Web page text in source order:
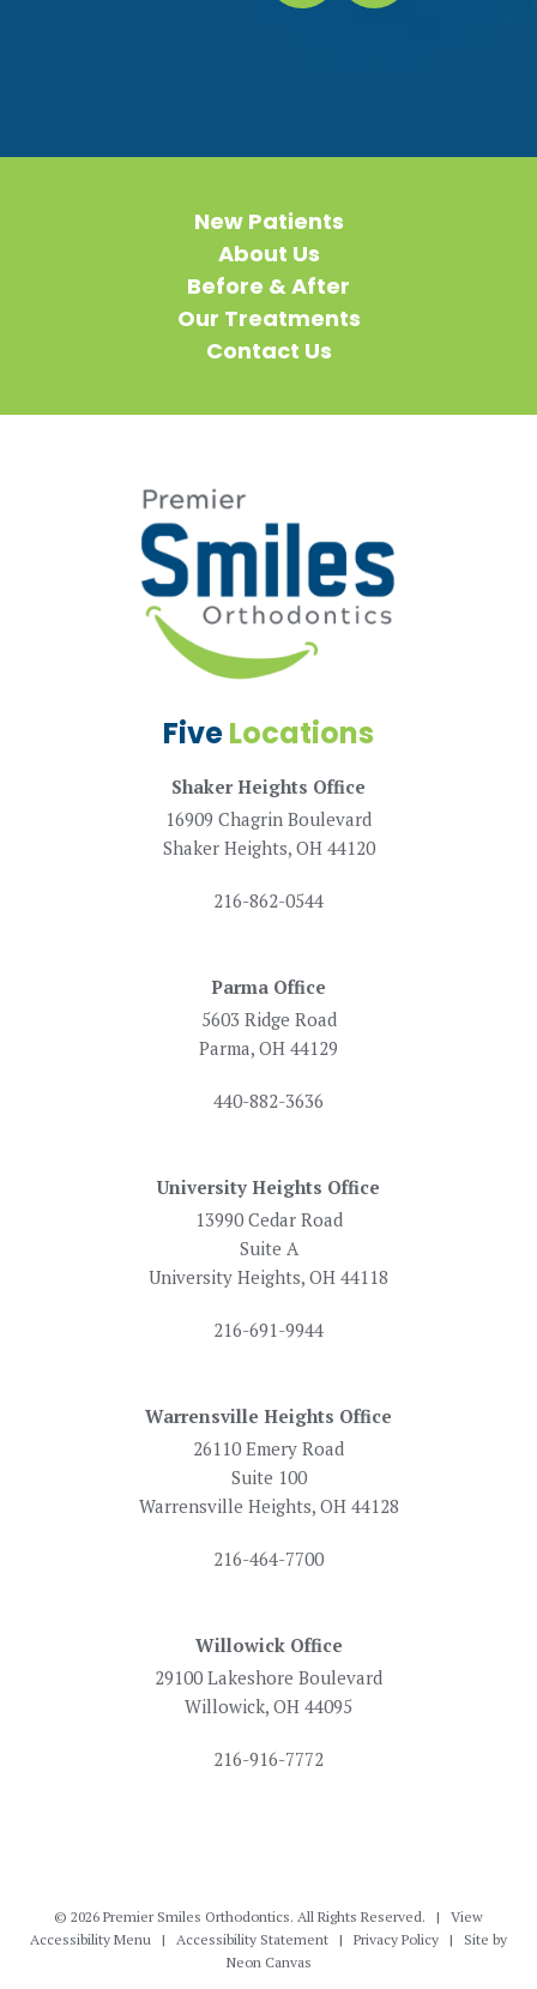
New Patients
About Us
Before & After
Our Treatments
Contact Us
FiveLocations
Shaker Heights Office
16909 Chagrin Boulevard
Shaker Heights, OH 44120
216-862-0544
Parma Office
5603 Ridge Road
Parma, OH 44129
440-882-3636
University Heights Office
13990 Cedar Road
Suite A
University Heights, OH 44118
216-691-9944
Warrensville Heights Office
26110 Emery Road
Suite 100
Warrensville Heights, OH 44128
216-464-7700
Willowick Office
29100 Lakeshore Boulevard
Willowick, OH 44095
216-916-7772
© 2026 Premier Smiles Orthodontics. All Rights Reserved. | View
Accessibility Menu | Accessibility Statement | Privacy Policy | Site by
Neon Canvas